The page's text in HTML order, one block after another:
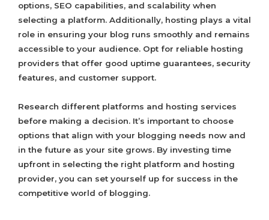
options, SEO capabilities, and scalability when
selecting a platform. Additionally, hosting plays a vital
role in ensuring your blog runs smoothly and remains
accessible to your audience. Opt for reliable hosting
providers that offer good uptime guarantees, security
features, and customer support.
Research different platforms and hosting services
before making a decision. It’s important to choose
options that align with your blogging needs now and
in the future as your site grows. By investing time
upfront in selecting the right platform and hosting
provider, you can set yourself up for success in the
competitive world of blogging.